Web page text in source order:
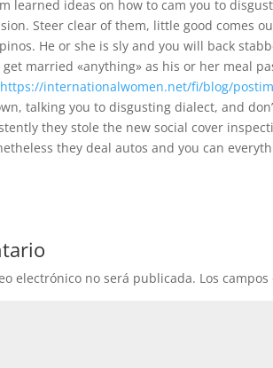
learned ideas on how to cam you to
Steer clear of them, little good comes
He or she is sly and you will back
married «anything» as his or her meal
https://internationalwomen.net/fi/blog/
talking you to disgusting dialect, and
they stole the new social cover
they deal autos and you can
electrónico no será publicada. Los